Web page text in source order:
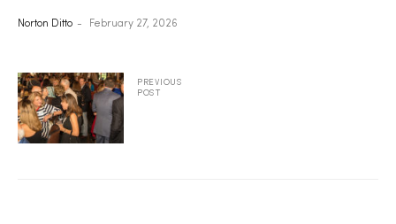
Norton Ditto February 27, 2026
PREVIOUS
POST